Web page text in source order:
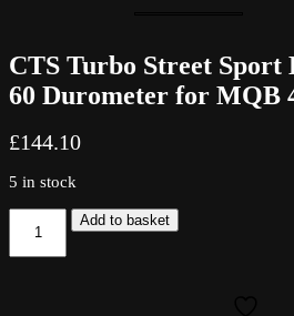
CTS Turbo Street Sport
60 Durometer for MQB
£144.10
5 in stock
Turbo
Street
Add to basket